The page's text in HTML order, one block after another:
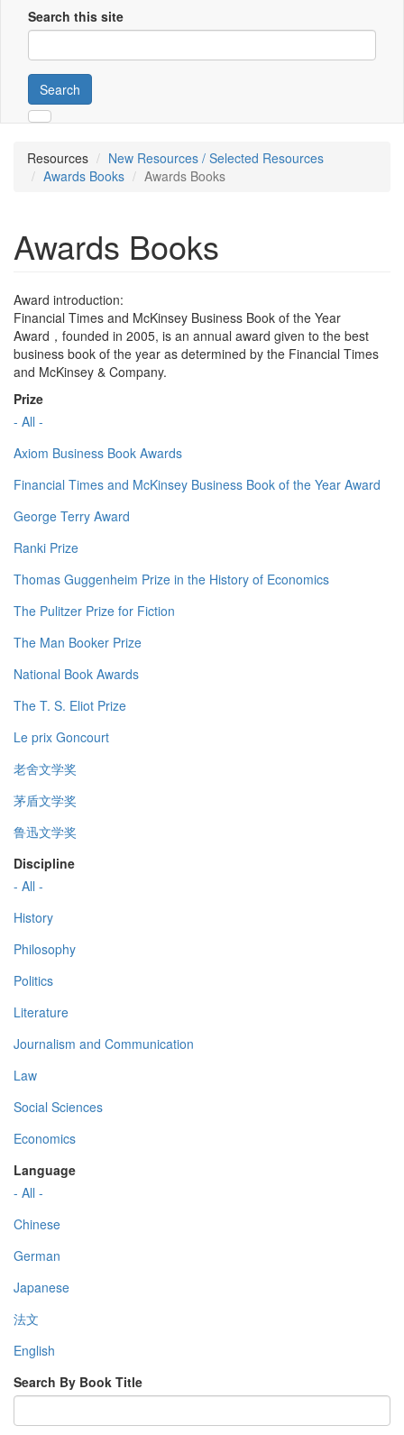
Search this site
Search
Resources
New Resources / Selected Resources
Awards Books
Awards Books
Awards Books
Award introduction:
Financial Times and McKinsey Business Book of the Year
Award，founded in 2005, is an annual award given to the best
business book of the year as determined by the Financial Times
and McKinsey & Company.
Prize
- All -
Axiom Business Book Awards
Financial Times and McKinsey Business Book of the Year Award
George Terry Award
Ranki Prize
Thomas Guggenheim Prize in the History of Economics
The Pulitzer Prize for Fiction
The Man Booker Prize
National Book Awards
The T. S. Eliot Prize
Le prix Goncourt
老舍文学奖
茅盾文学奖
鲁迅文学奖
Discipline
- All -
History
Philosophy
Politics
Literature
Journalism and Communication
Law
Social Sciences
Economics
Language
- All -
Chinese
German
Japanese
法文
English
Search By Book Title